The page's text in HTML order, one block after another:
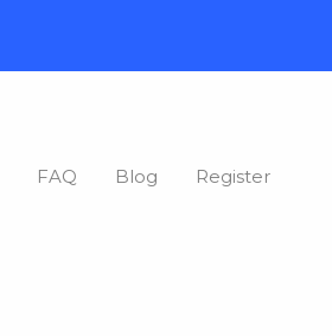
FAQ Blog Register